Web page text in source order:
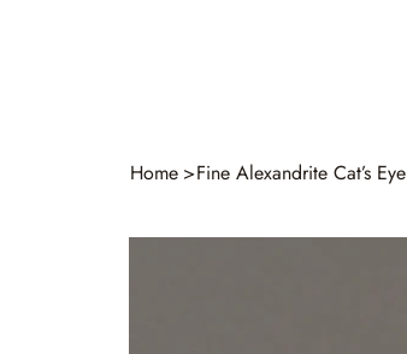
Home >Fine Alexandrite Cat’s Eye